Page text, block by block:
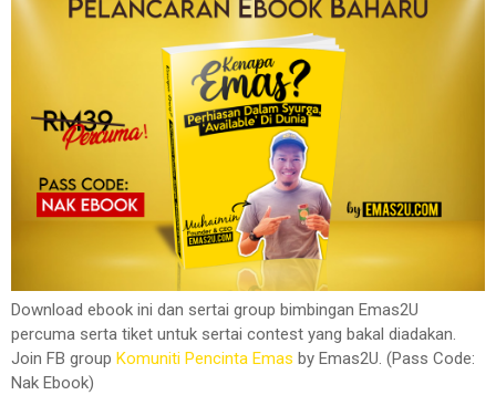
Download ebook ini dan sertai group bimbingan Emas2U
percuma serta tiket untuk sertai contest yang bakal diadakan.
Join FB group Komuniti Pencinta Emas by Emas2U. (Pass Code:
Nak Ebook)